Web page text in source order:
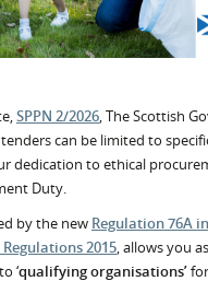
SPPN 2/2026, The Scottish
can be limited to
dedication to ethical
Duty.
by the new Regulation 76A
2015, allows you
‘qualifying organisations’